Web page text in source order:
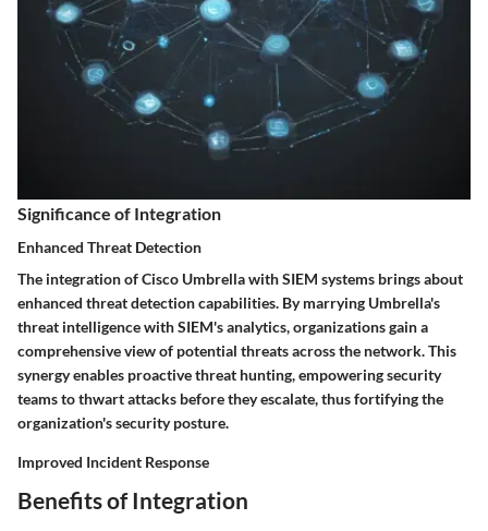
Significance of Integration
Enhanced Threat Detection
The integration of Cisco Umbrella with SIEM systems brings about
enhanced threat detection capabilities. By marrying Umbrella's
threat intelligence with SIEM's analytics, organizations gain a
comprehensive view of potential threats across the network. This
synergy enables proactive threat hunting, empowering security
teams to thwart attacks before they escalate, thus fortifying the
organization's security posture.
Improved Incident Response
Benefits of Integration